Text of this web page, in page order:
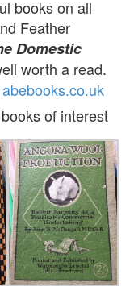
books on all
Feather
Domestic
worth a read.
abebooks.co.uk
of interest